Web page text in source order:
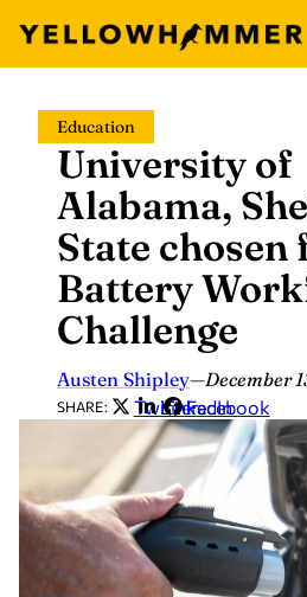
content
Education
University of
Alabama,
State chosen
Battery
Challenge
Austen Shipley—December
SHARE: Twitter
LinkedIn
Facebook